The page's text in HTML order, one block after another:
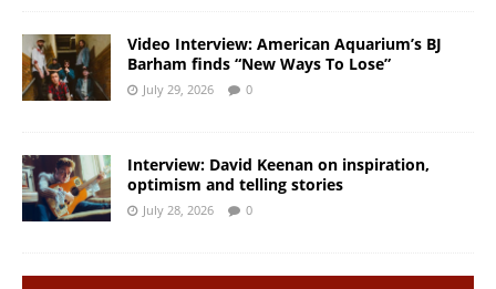
Video Interview: American Aquarium’s BJ
Barham finds “New Ways To Lose”
July 29, 2026 0
Interview: David Keenan on inspiration,
optimism and telling stories
July 28, 2026 0